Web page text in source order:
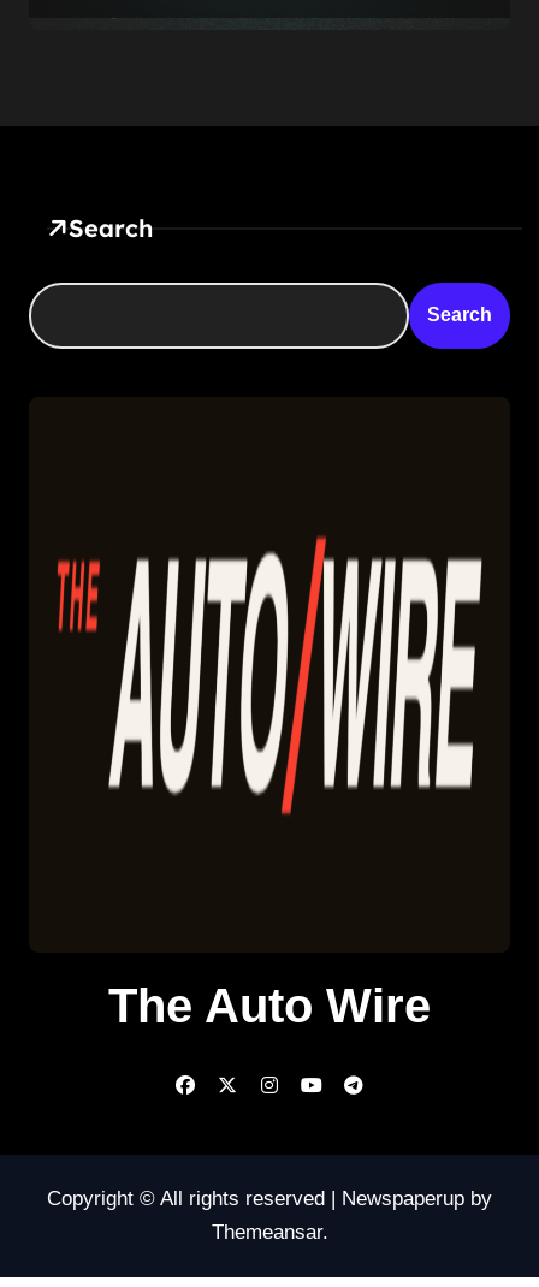
Investors It Was Coming.
Search
Search
The Auto Wire
Copyright © All rights reserved | Newspaperup by
Themeansar.